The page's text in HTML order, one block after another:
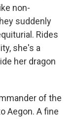
non-
suddenly
Rides
she's a
her dragon
of the
Aegon. A fine